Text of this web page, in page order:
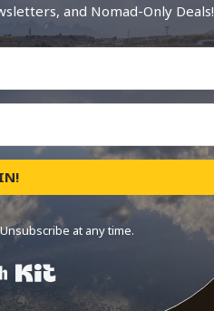
and Nomad-Only Deals!
at any time.